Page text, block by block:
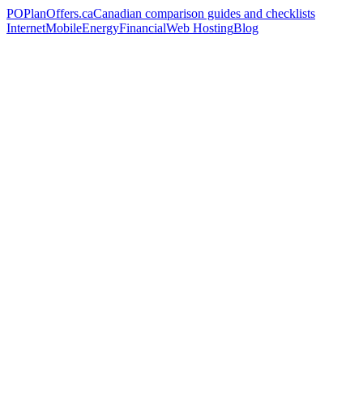
POPlanOffers.caCanadian comparison guides and checklists
InternetMobileEnergyFinancialWeb HostingBlog